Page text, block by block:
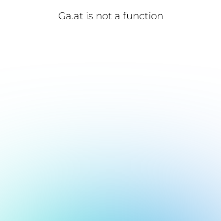
Ga.at is not a function